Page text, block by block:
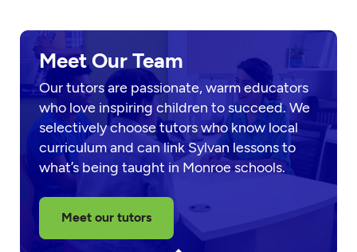
Meet Our Team
Our tutors are passionate, warm educators
who love inspiring children to succeed. We
selectively choose tutors who know local
curriculum and can link Sylvan lessons to
what’s being taught in Monroe schools.
Meet our tutors